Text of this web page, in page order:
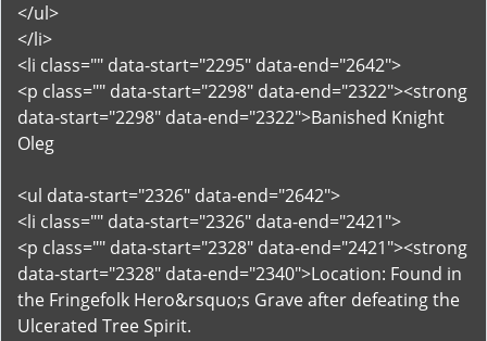
</ul>
</li>
<li class="" data-start="2295" data-end="2642">
<p class="" data-start="2298" data-end="2322"><strong
data-start="2298" data-end="2322">Banished Knight
Oleg
<ul data-start="2326" data-end="2642">
<li class="" data-start="2326" data-end="2421">
<p class="" data-start="2328" data-end="2421"><strong
data-start="2328" data-end="2340">Location: Found in
the Fringefolk Hero&rsquo;s Grave after defeating the
Ulcerated Tree Spirit.